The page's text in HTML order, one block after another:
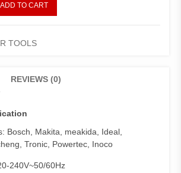
ADD TO CART
TOOLS
REVIEWS (0)
Bosch, Makita, meakida, Ideal,
Tronic, Powertec, Inoco
240V~50/60Hz